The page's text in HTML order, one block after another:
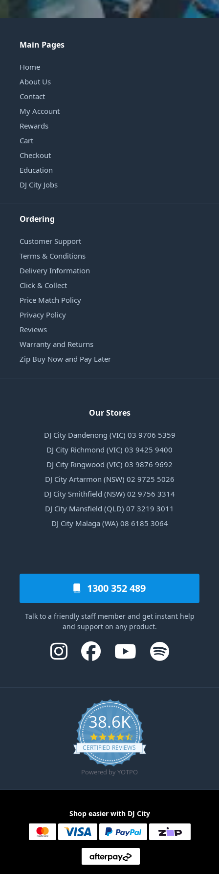
Main Pages
Home
About Us
Contact
My Account
Rewards
Cart
Checkout
Education
DJ City Jobs
Ordering
Customer Support
Terms & Conditions
Delivery Information
Click & Collect
Price Match Policy
Privacy Policy
Reviews
Warranty and Returns
Zip Buy Now and Pay Later
Our Stores
DJ City Dandenong (VIC) 03 9706 5359
DJ City Richmond (VIC) 03 9425 9400
DJ City Ringwood (VIC) 03 9876 9692
DJ City Artarmon (NSW) 02 9725 5026
DJ City Smithfield (NSW) 02 9756 3314
DJ City Mansfield (QLD) 07 3219 3011
DJ City Malaga (WA) 08 6185 3064
1300 352 489
Talk to a friendly staff member and get instant help
and support on any product.
38.6K
4.6 star rating
CERTIFIED REVIEWS
Powered by YOTPO
Shop easier with DJ City